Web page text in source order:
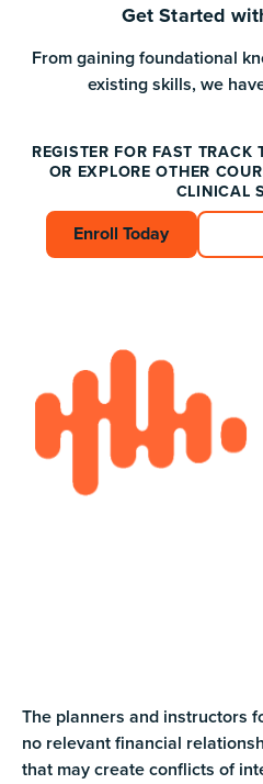
Get Started
From gaining foundational
existing skills, we
REGISTER FOR FAST TRACK
OR EXPLORE OTHER
CLINICAL
Enroll Today
Enroll Today
The planners and instructors
no relevant financial
that may create conflicts of